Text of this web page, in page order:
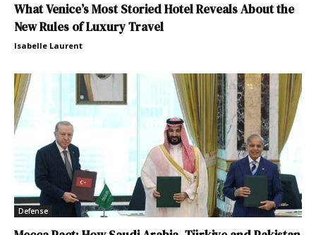
What Venice’s Most Storied Hotel Reveals About the
New Rules of Luxury Travel
Isabelle Laurent
Defense